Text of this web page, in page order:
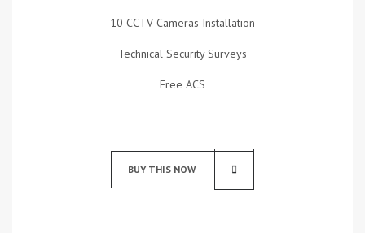
10 CCTV Cameras Installation
Technical Security Surveys
Free ACS
BUY THIS NOW